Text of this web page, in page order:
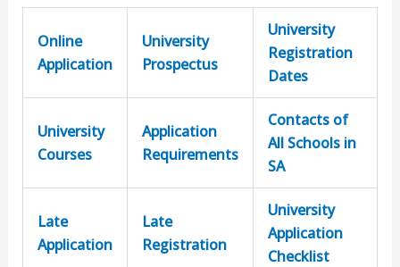
Online
Application
University
Prospectus
University
Registration
Dates
University
Courses
Application
Requirements
Contacts of
All Schools in
SA
Late
Application
Late
Registration
University
Application
Checklist